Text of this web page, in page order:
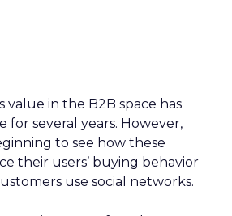
value in the B2B space has
for several years. However,
to see how these
their users’ buying behavior
use social networks.